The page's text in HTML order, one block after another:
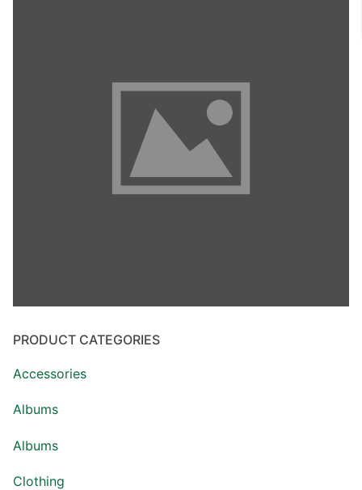
PRODUCT CATEGORIES
Accessories
Albums
Albums
Clothing